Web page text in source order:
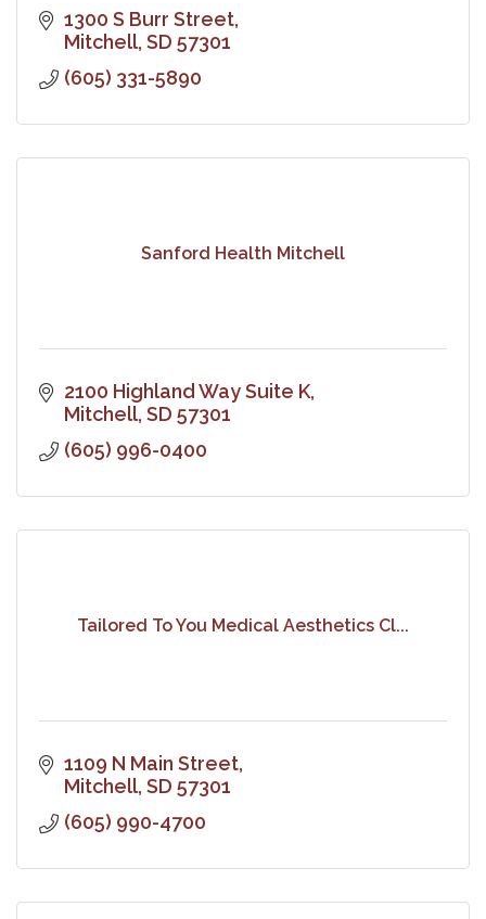
1300 S Burr Street
Mitchell SD 57301
(605) 331-5890
Sanford Health Mitchell
2100 Highland Way Suite K
Mitchell SD 57301
(605) 996-0400
Tailored To You Medical Aesthetics Cl...
1109 N Main Street
Mitchell SD 57301
(605) 990-4700